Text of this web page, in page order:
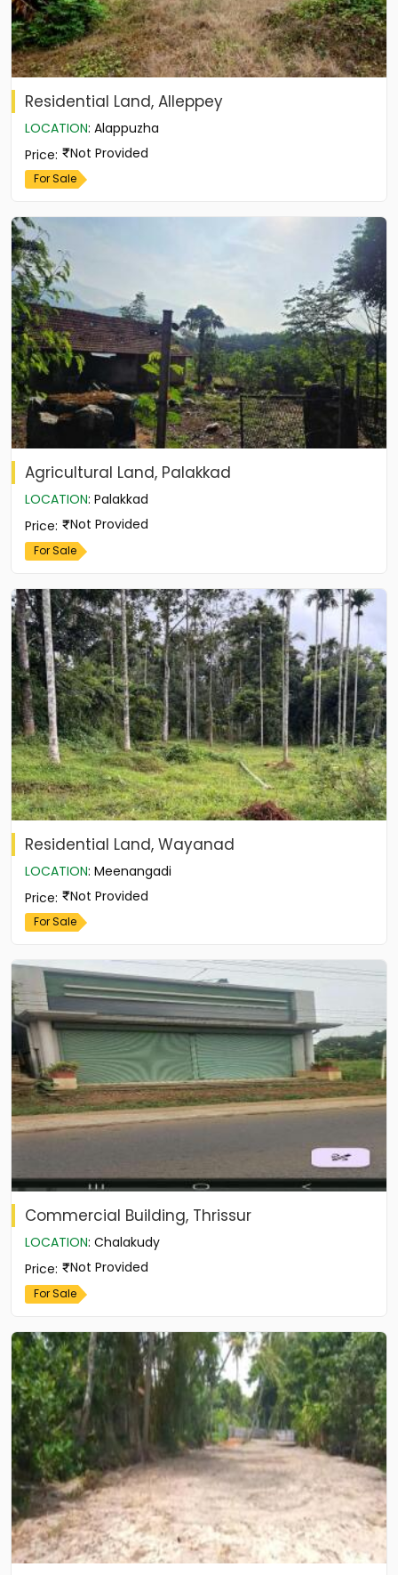
Residential Land, Alleppey
LOCATION: Alappuzha
Price: Not Provided
For Sale
Agricultural Land, Palakkad
LOCATION: Palakkad
Price: Not Provided
For Sale
Residential Land, Wayanad
LOCATION: Meenangadi
Price: Not Provided
For Sale
Commercial Building, Thrissur
LOCATION: Chalakudy
Price: Not Provided
For Sale